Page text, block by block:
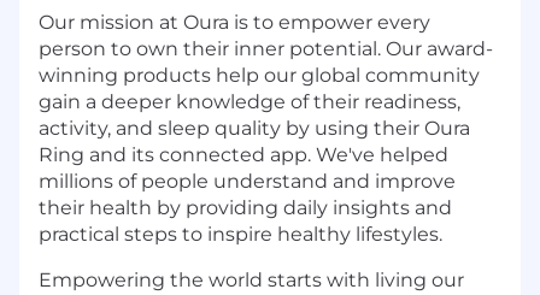
Our mission at Oura is to empower every
person to own their inner potential. Our award-
winning products help our global community
gain a deeper knowledge of their readiness,
activity, and sleep quality by using their Oura
Ring and its connected app. We've helped
millions of people understand and improve
their health by providing daily insights and
practical steps to inspire healthy lifestyles.
Empowering the world starts with living our